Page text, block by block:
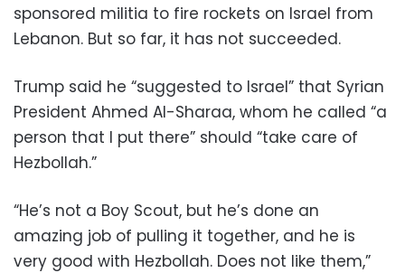
sponsored militia to fire rockets on Israel from
Lebanon. But so far, it has not succeeded.
Trump said he “suggested to Israel” that Syrian
President Ahmed Al-Sharaa, whom he called “a
person that I put there” should “take care of
Hezbollah.”
“He’s not a Boy Scout, but he’s done an
amazing job of pulling it together, and he is
very good with Hezbollah. Does not like them,”